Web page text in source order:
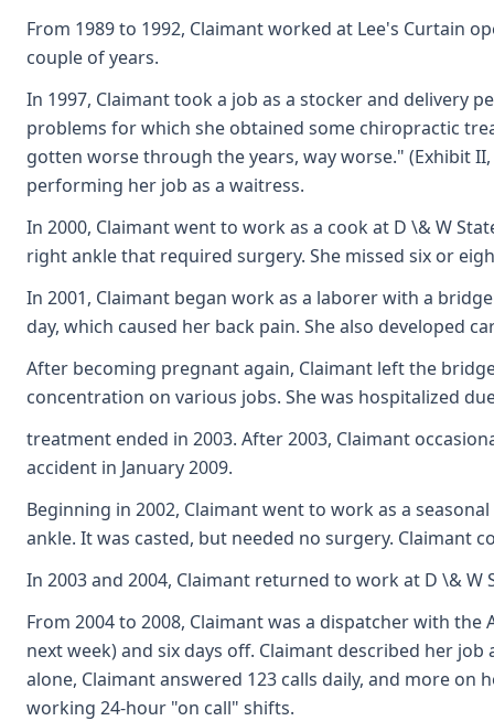
From 1989 to 1992, Claimant worked at Lee's Curtain
couple of years.
In 1997, Claimant took a job as a stocker and delivery
problems for which she obtained some chiropractic
gotten worse through the years, way worse." (Exhibit
performing her job as a waitress.
In 2000, Claimant went to work as a cook at D \& W
right ankle that required surgery. She missed six or
In 2001, Claimant began work as a laborer with a
day, which caused her back pain. She also developed
After becoming pregnant again, Claimant left the
concentration on various jobs. She was hospitalized
treatment ended in 2003. After 2003, Claimant
accident in January 2009.
Beginning in 2002, Claimant went to work as a
ankle. It was casted, but needed no surgery. Claimant
In 2003 and 2004, Claimant returned to work at D \&
From 2004 to 2008, Claimant was a dispatcher with
next week) and six days off. Claimant described her
alone, Claimant answered 123 calls daily, and more
working 24-hour "on call" shifts.